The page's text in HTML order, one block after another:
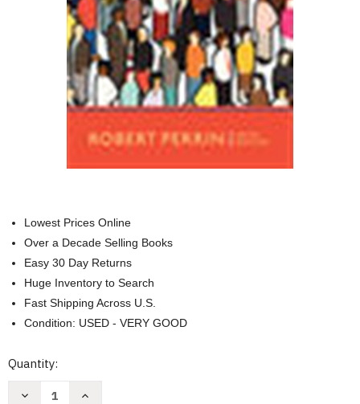
Lowest Prices Online
Over a Decade Selling Books
Easy 30 Day Returns
Huge Inventory to Search
Fast Shipping Across U.S.
Condition: USED - VERY GOOD
Current
Quantity:
Decrease
Increase